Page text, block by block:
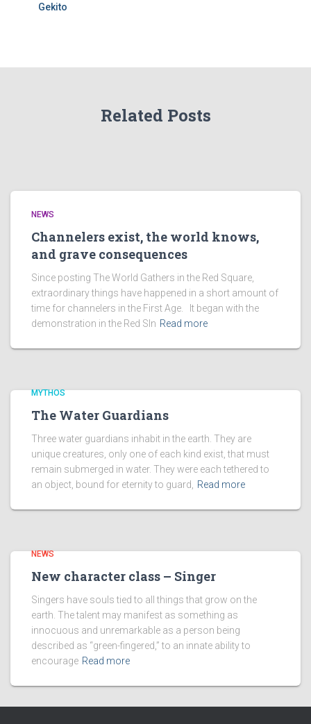
Gekito
Related Posts
NEWS
Channelers exist, the world knows,
and grave consequences
Since posting The World Gathers in the Red Square,
extraordinary things have happened in a short amount of
time for channelers in the First Age. It began with the
demonstration in the Red SIn Read more
MYTHOS
The Water Guardians
Three water guardians inhabit in the earth. They are
unique creatures, only one of each kind exist, that must
remain submerged in water. They were each tethered to
an object, bound for eternity to guard,
Read more
NEWS
New character class – Singer
Singers have souls tied to all things that grow on the
earth. The talent may manifest as something as
innocuous and unremarkable as a person being
described as “green-fingered,” to an innate ability to
encourage Read more